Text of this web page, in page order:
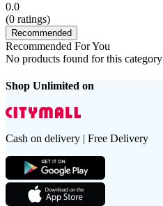
0.0
(0 ratings)
Recommended
Recommended For You
No products found for this category
Shop Unlimited on
Cash on delivery | Free Delivery